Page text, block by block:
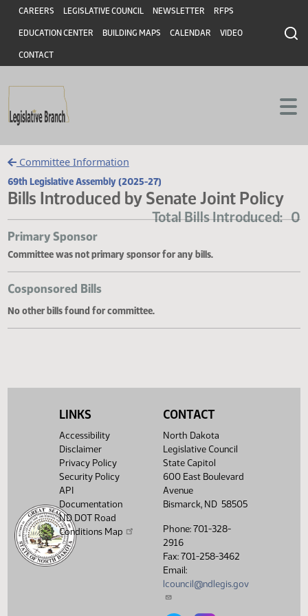
Skip to main content
Skip to main content
Header
CAREERS LEGISLATIVE COUNCIL NEWSLETTER RFPS
EDUCATION CENTER BUILDING MAPS CALENDAR VIDEO
CONTACT
Committee Information
69th Legislative Assembly (2025-27)
Bills Introduced by Senate Joint
Primary Sponsor
Committee was not primary sponsor for any bills.
LINKS
Accessibility
Disclaimer
Privacy Policy
Security Policy
API
Documentation
ND DOT Road
Conditions Map
CONTACT
North Dakota
Legislative Council
State Capitol
600 East Boulevard
Avenue
Bismarck, ND 58505
Phone: 701-328-
2916
Fax: 701-258-3462
Email:
lcouncil@ndlegis.gov